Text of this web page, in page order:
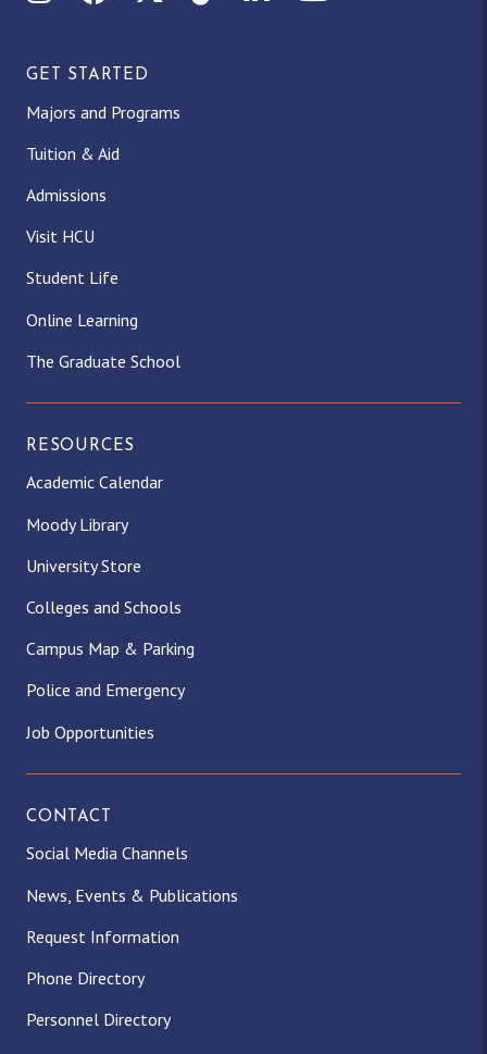
GET STARTED
Majors and Programs
Tuition & Aid
Admissions
Visit HCU
Student Life
Online Learning
The Graduate School
RESOURCES
Academic Calendar
Moody Library
University Store
Colleges and Schools
Campus Map & Parking
Police and Emergency
Job Opportunities
CONTACT
Social Media Channels
News, Events & Publications
Request Information
Phone Directory
Personnel Directory